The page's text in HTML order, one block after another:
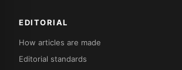
EDITORIAL
How articles are made
Editorial standards